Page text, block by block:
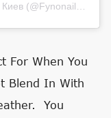
A Post Shared By Маникюр | Педикюр | Киев (@fynonails)
For When You
Blend In With
You